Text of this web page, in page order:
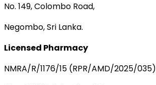
No. 149, Colombo Road,
Negombo, Sri Lanka.
Licensed Pharmacy
NMRA/R/1176/15 (RPR/AMD/2025/035)